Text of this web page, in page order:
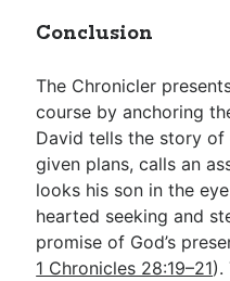
Conclusion
The Chronicler
course by anchoring
David tells the story
given plans, calls an
looks his son in the
hearted seeking and
promise of God’s
1 Chronicles 28:19–21).